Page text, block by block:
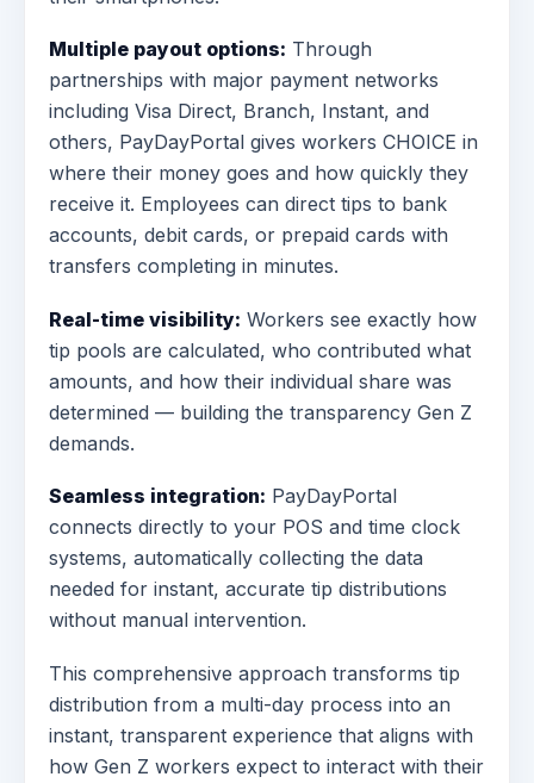
Multiple payout options: Through
partnerships with major payment networks
including Visa Direct, Branch, Instant, and
others, PayDayPortal gives workers CHOICE in
where their money goes and how quickly they
receive it. Employees can direct tips to bank
accounts, debit cards, or prepaid cards with
transfers completing in minutes.
Real-time visibility: Workers see exactly how
tip pools are calculated, who contributed what
amounts, and how their individual share was
determined — building the transparency Gen Z
demands.
Seamless integration: PayDayPortal
connects directly to your POS and time clock
systems, automatically collecting the data
needed for instant, accurate tip distributions
without manual intervention.
This comprehensive approach transforms tip
distribution from a multi-day process into an
instant, transparent experience that aligns with
how Gen Z workers expect to interact with their